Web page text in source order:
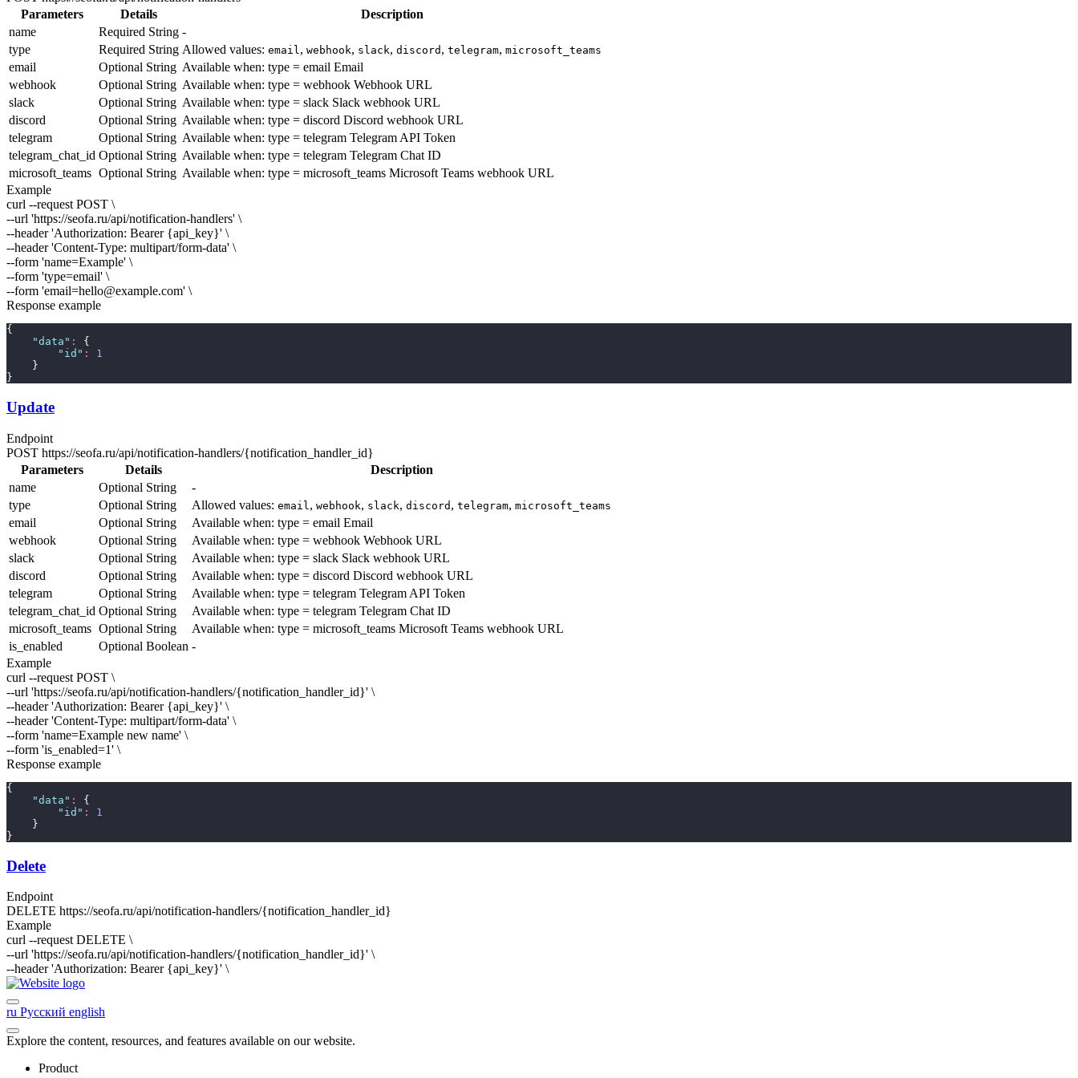
Parameters
Details
Description
name
Required String -
type
Required String Allowed values: email, webhook, slack, discord , telegram, microsoft_teams
email Optional String Available when: type = email Email
webhook
Optional String Available when: type = webhook Webhook URL
slack
Optional String Available when: type = slack Slack webhook URL
discord
Optional String Available when: type = discord Discord webhook URL
telegram
Optional String Available when: type = telegram Telegram API Token
telegram_chat_id Optional String Available when: type = telegram Telegram Chat ID
microsoft_teams Optional String Available when: type = microsoft_teams Microsoft Teams webhook URL
Example
curl --request POST \
--url 'https://seofa.ru/api/notification-handlers' \
--header 'Authorization: Bearer {api_key}' \
--header 'Content-Type: multipart/form-data' \
--form 'name=Example' \
--form 'type=email' \
--form 'email=hello@example.com' \
Response example
{
"data " :
{
" id " :
1
    }
}
Update
Endpoint
POST https://seofa.ru/api/notification-handlers/{notification_handler_id}
Parameters
Details
Description
name
Optional String
-
type
Optional String Allowed values: email , webhook, slack, discord , telegram, microsoft_teams
email Optional String Available when: type = email Email
webhook
Optional String Available when: type = webhook Webhook URL
slack
Optional String Available when: type = slack Slack webhook URL
discord
Optional String Available when: type = discord Discord webhook URL
telegram
Optional String Available when: type = telegram Telegram API Token
telegram_chat_id Optional String Available when: type = telegram Telegram Chat ID
microsoft_teams Optional String Available when: type = microsoft_teams Microsoft Teams webhook URL
is_enabled
Optional Boolean -
Example
curl --request POST \
--url 'https://seofa.ru/api/notification-handlers/{notification_handler_id}' \
--header 'Authorization: Bearer {api_key}' \
--header 'Content-Type: multipart/form-data' \
--form 'name=Example new name' \
--form 'is_enabled=1' \
Response example
{
"data " :
{
" id " :
1
    }
}
Delete
Endpoint
DELETE https://seofa.ru/api/notification-handlers/{notification_handler_id}
Example
curl --request DELETE \
--url 'https://seofa.ru/api/notification-handlers/{notification_handler_id}' \
--header 'Authorization: Bearer {api_key}' \
ru Русский english
Explore the content, resources, and features available on our website.
Product